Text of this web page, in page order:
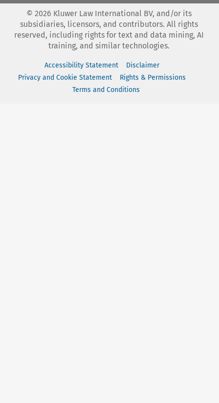
© 2026 Kluwer Law International BV, and/or its
subsidiaries, licensors, and contributors. All rights
reserved, including rights for text and data mining, AI
training, and similar technologies.
Accessibility Statement
Disclaimer
Privacy and Cookie Statement
Rights & Permissions
Terms and Conditions